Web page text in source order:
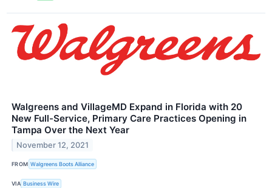
Walgreens and VillageMD Expand in Florida with 20
New Full-Service, Primary Care Practices Opening in
Tampa Over the Next Year
November 12, 2021
FROM Walgreens Boots Alliance
VIA Business Wire